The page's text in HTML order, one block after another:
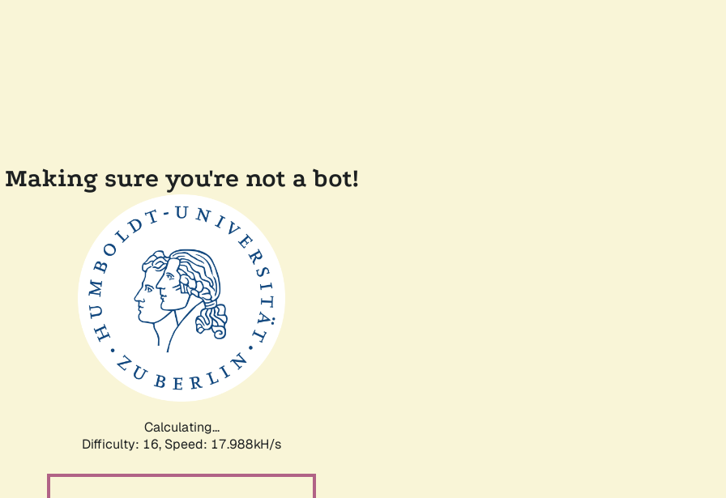
Making sure you're not a bot!
Calculating...
Difficulty: 16, Speed: 17.988kH/s